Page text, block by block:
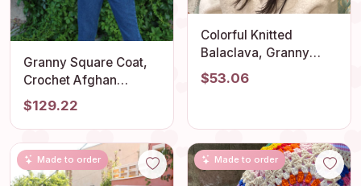
Granny Square Coat,
Crochet Afghan
Cardigan, Granny
Square Jacket, Afghan
Coat, Boho Cardigan,
Cropped Jacket,
Patchwork Cardigan
$129.22
Colorful Knitted
Balaclava, Granny
Square Balaclava,
Oversize Balaclava,
Christmas Balaclava
$53.06
Made to order Made to order